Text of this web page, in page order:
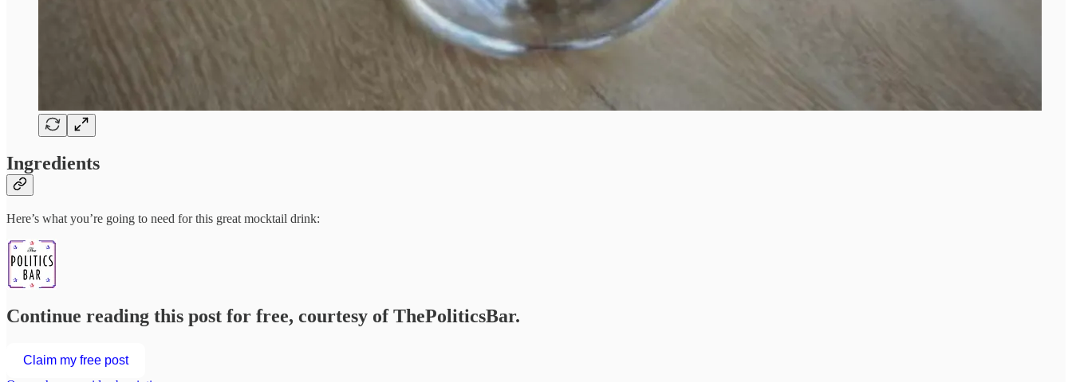
Ingredients
Here’s what you’re going to need for this great mocktail drink:
Continue reading this post for free, courtesy of ThePoliticsBar.
Claim my free post